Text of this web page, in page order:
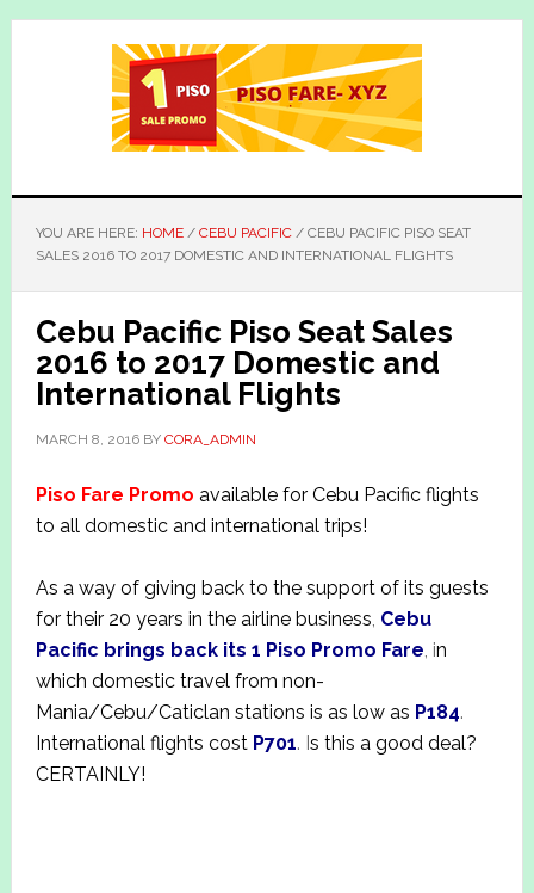
Skip
Skip
YOU ARE HERE: HOME / CEBU PACIFIC /CEBU PACIFIC PISO SEAT
SALES 2016 TO 2017 DOMESTIC AND INTERNATIONAL FLIGHTS
Cebu Pacific Piso Seat Sales
2016 to 2017 Domestic and
International Flights
MARCH 8, 2016BY CORA_ADMIN
Piso Fare Promo available for Cebu Pacific flights
to all domestic and international trips!
As a way of giving back to the support of its guests
for their 20 years in the airline business, Cebu
Pacific brings back its 1 Piso Promo Fare, in
which domestic travel from non-
Mania/Cebu/Caticlan stations is as low as P184.
International flights cost P701. Is this a good deal?
CERTAINLY!